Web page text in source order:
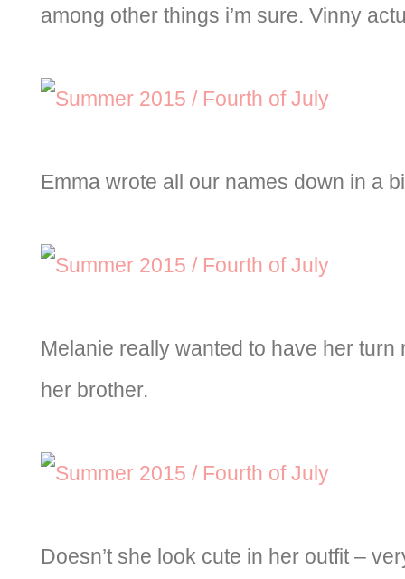
among other things i’m sure. Vinny
Emma wrote all our names down in a
Melanie really wanted to have her turn
her brother.
Doesn’t she look cute in her outfit –